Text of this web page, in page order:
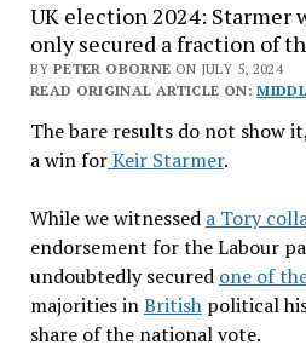
UK election 2024: Starmer
only secured a fraction of
BY PETER OBORNE ON JULY 5, 2024
READ ORIGINAL ARTICLE ON:
The bare results do not show
a win forKeir Starmer.
While we witnessed a Tory
endorsement for the Labour
undoubtedly secured one of
majorities inBritishpolitical
share of the national vote.